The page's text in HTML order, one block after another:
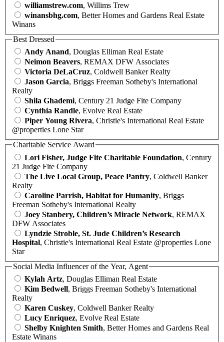
williamstrew.com, Willims Trew
winansbhg.com, Better Homes and Gardens Real Estate
Winans
Best Dressed
Andy Anand, Douglas Elliman Real Estate
Neimon Beavers, REMAX DFW Associates
Victoria DeLaCruz, Coldwell Banker Realty
Jason Garcia, Briggs Freeman Sotheby's International
Realty
Shila Ghademi, Century 21 Judge Fite Company
Cynthia Randle, Evolve Real Estate
Piper Young Rivera, Christie's International Real Estate
@properties Lone Star
Charitable Service Award
Lori Fisher, Judge Fite Charitable Foundation, Century
21 Judge Fite Company
The Live Local Group, Peace Pantry, Coldwell Banker
Realty
Caroline Parrish, Habitat for Humanity, Briggs
Freeman Sotheby's International Realty
Joey Stanbery, Children’s Miracle Network, REMAX
DFW Associates
Lyndzie Stroble, St. Jude Children’s Research
Hospital, Christie's International Real Estate @properties Lone
Star
Social Media Influencer of the Year, Agent
Kylah Artz, Douglas Elliman Real Estate
Kim Bedwell, Briggs Freeman Sotheby's International
Realty
Karen Cuskey, Coldwell Banker Realty
Lucy Enriquez, Evolve Real Estate
Shelby Knighten Smith, Better Homes and Gardens Real
Estate Winans